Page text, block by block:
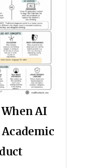
AI
Academic